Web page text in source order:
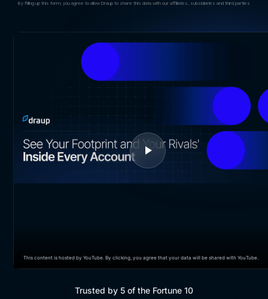
By filling up this form, you agree to allow Draup to share this data with our affiliates, subsidiaries and third parties
This content is hosted by YouTube. By clicking, you agree that your data will be shared with YouTube.
Trusted by 5 of the Fortune 10